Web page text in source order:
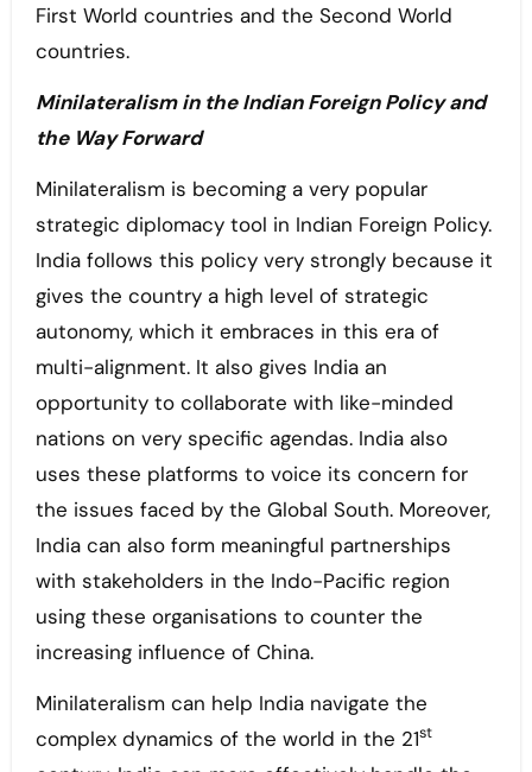
First World countries and the Second World
countries.
Minilateralism in the Indian Foreign Policy and
the Way Forward
Minilateralism is becoming a very popular
strategic diplomacy tool in Indian Foreign Policy.
India follows this policy very strongly because it
gives the country a high level of strategic
autonomy, which it embraces in this era of
multi-alignment. It also gives India an
opportunity to collaborate with like-minded
nations on very specific agendas. India also
uses these platforms to voice its concern for
the issues faced by the Global South. Moreover,
India can also form meaningful partnerships
with stakeholders in the Indo-Pacific region
using these organisations to counter the
increasing influence of China.
Minilateralism can help India navigate the
complex dynamics of the world in the 21st